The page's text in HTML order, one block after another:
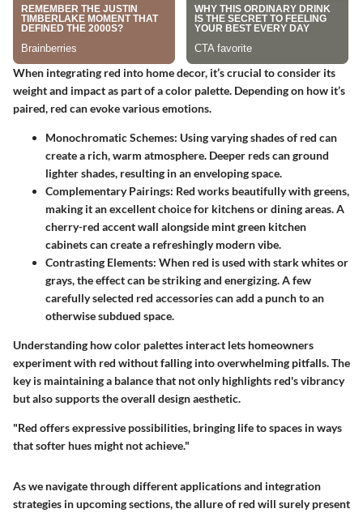
When integrating red into home decor, it’s crucial to consider its
weight and impact as part of a color palette. Depending on how it’s
paired, red can evoke various emotions.
Monochromatic Schemes: Using varying shades of red can
create a rich, warm atmosphere. Deeper reds can ground
lighter shades, resulting in an enveloping space.
Complementary Pairings: Red works beautifully with greens,
making it an excellent choice for kitchens or dining areas. A
cherry-red accent wall alongside mint green kitchen
cabinets can create a refreshingly modern vibe.
Contrasting Elements: When red is used with stark whites or
grays, the effect can be striking and energizing. A few
carefully selected red accessories can add a punch to an
otherwise subdued space.
Understanding how color palettes interact lets homeowners
experiment with red without falling into overwhelming pitfalls. The
key is maintaining a balance that not only highlights red's vibrancy
but also supports the overall design aesthetic.
"Red offers expressive possibilities, bringing life to spaces in ways
that softer hues might not achieve."
As we navigate through different applications and integration
strategies in upcoming sections, the allure of red will surely present